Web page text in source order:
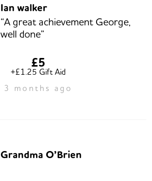
Ian walker
“A great achievement George,
well done”
£5
+£1.25 Gift Aid
3 months ago
Grandma O’Brien